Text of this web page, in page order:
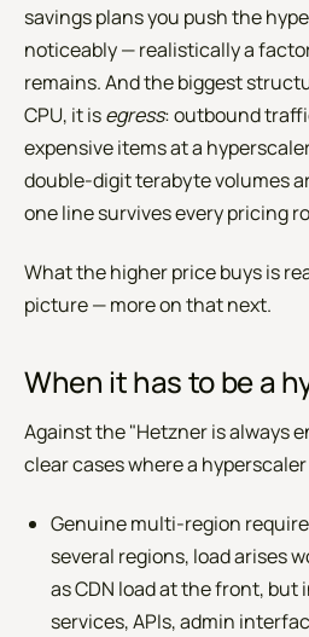
savings plans you push the
noticeably — realistically a
remains. And the biggest
CPU, it isegress: outbound
expensive items at a
double-digit terabyte volumes
one line survives every pricing
What the higher price buys is
picture — more on that next.
When it has to be a
Against the "Hetzner is always
clear cases where a
Genuine multi-region
several regions, load arises
as CDN load at the front, but
services, APIs, admin